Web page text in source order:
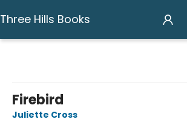
Three Hills Books
Firebird
Juliette Cross